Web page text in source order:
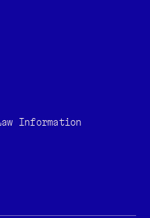
Information